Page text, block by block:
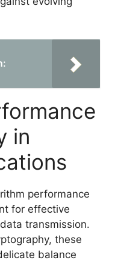
in
performance
for effective
transmission.
these
balance